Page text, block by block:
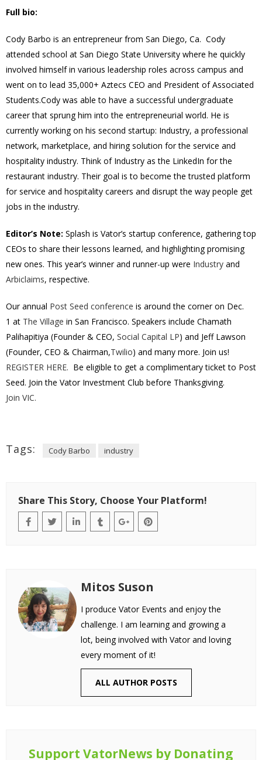
Full bio:
Cody Barbo is an entrepreneur from San Diego, Ca. Cody
attended school at San Diego State University where he quickly
involved himself in various leadership roles across campus and
went on to lead 35,000+ Aztecs CEO and President of Associated
Students.Cody was able to have a successful undergraduate
career that sprung him into the entrepreneurial world. He is
currently working on his second startup: Industry, a professional
network, marketplace, and hiring solution for the service and
hospitality industry. Think of Industry as the LinkedIn for the
restaurant industry. Their goal is to become the trusted platform
for service and hospitality careers and disrupt the way people get
jobs in the industry.
Editor’s Note: Splash is Vator’s startup conference, gathering top
CEOs to share their lessons learned, and highlighting promising
new ones. This year’s winner and runner-up were Industry and
Arbiclaims, respective.
Our annual Post Seed conference is around the corner on Dec.
1 at The Village in San Francisco. Speakers include Chamath
Palihapitiya (Founder & CEO, Social Capital LP) and Jeff Lawson
(Founder, CEO & Chairman,Twilio) and many more. Join us!
REGISTER HERE. Be eligible to get a complimentary ticket to Post
Seed. Join the Vator Investment Club before Thanksgiving.
Join VIC.
Tags: Cody Barbo industry
Share This Story, Choose Your Platform!
Mitos Suson
I produce Vator Events and enjoy the
challenge. I am learning and growing a
lot, being involved with Vator and loving
every moment of it!
ALL AUTHOR POSTS
Support VatorNews by Donating